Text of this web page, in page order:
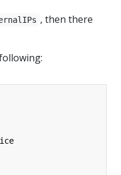
, then there